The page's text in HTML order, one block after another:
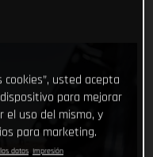
usted acepta
para mejorar
el uso del mismo, y
para marketing.
datos Impresión